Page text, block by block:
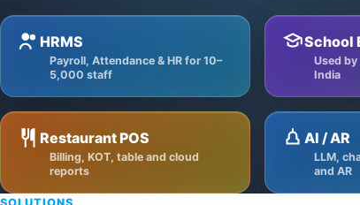
HRMS
Payroll, Attendance & HR for 10–
5,000 staff
School
Used
India
Restaurant POS
Billing, KOT, table and cloud
reports
AI / AR
LLM,
and AR